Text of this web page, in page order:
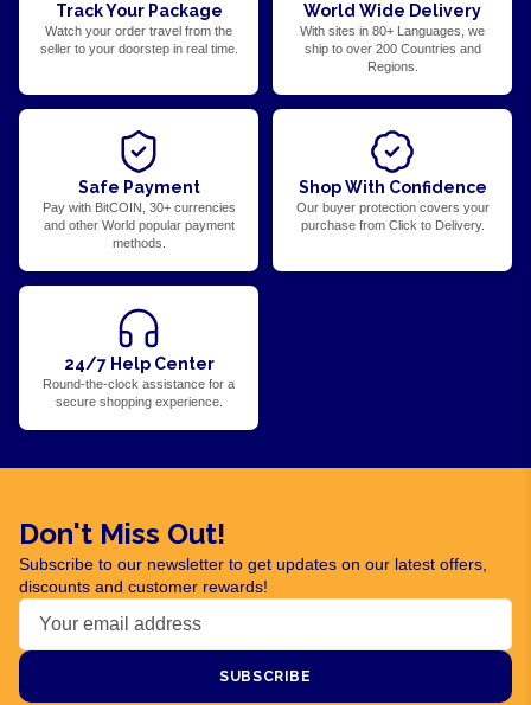
Track Your Package
Watch your order travel from the
seller to your doorstep in real time.
World Wide Delivery
With sites in 80+ Languages, we
ship to over 200 Countries and
Regions.
Safe Payment
Pay with BitCOIN, 30+ currencies
and other World popular payment
methods.
Shop With Confidence
Our buyer protection covers your
purchase from Click to Delivery.
24/7 Help Center
Round-the-clock assistance for a
secure shopping experience.
Don't Miss Out!
Subscribe to our newsletter to get updates on our latest offers,
discounts and customer rewards!
SUBSCRIBE